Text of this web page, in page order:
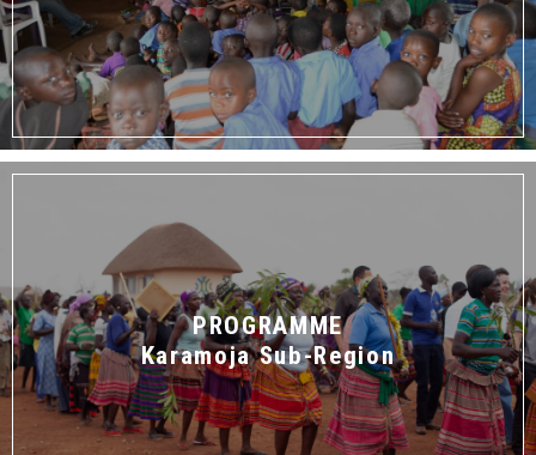
PROGRAMME
Karamoja Sub-Region